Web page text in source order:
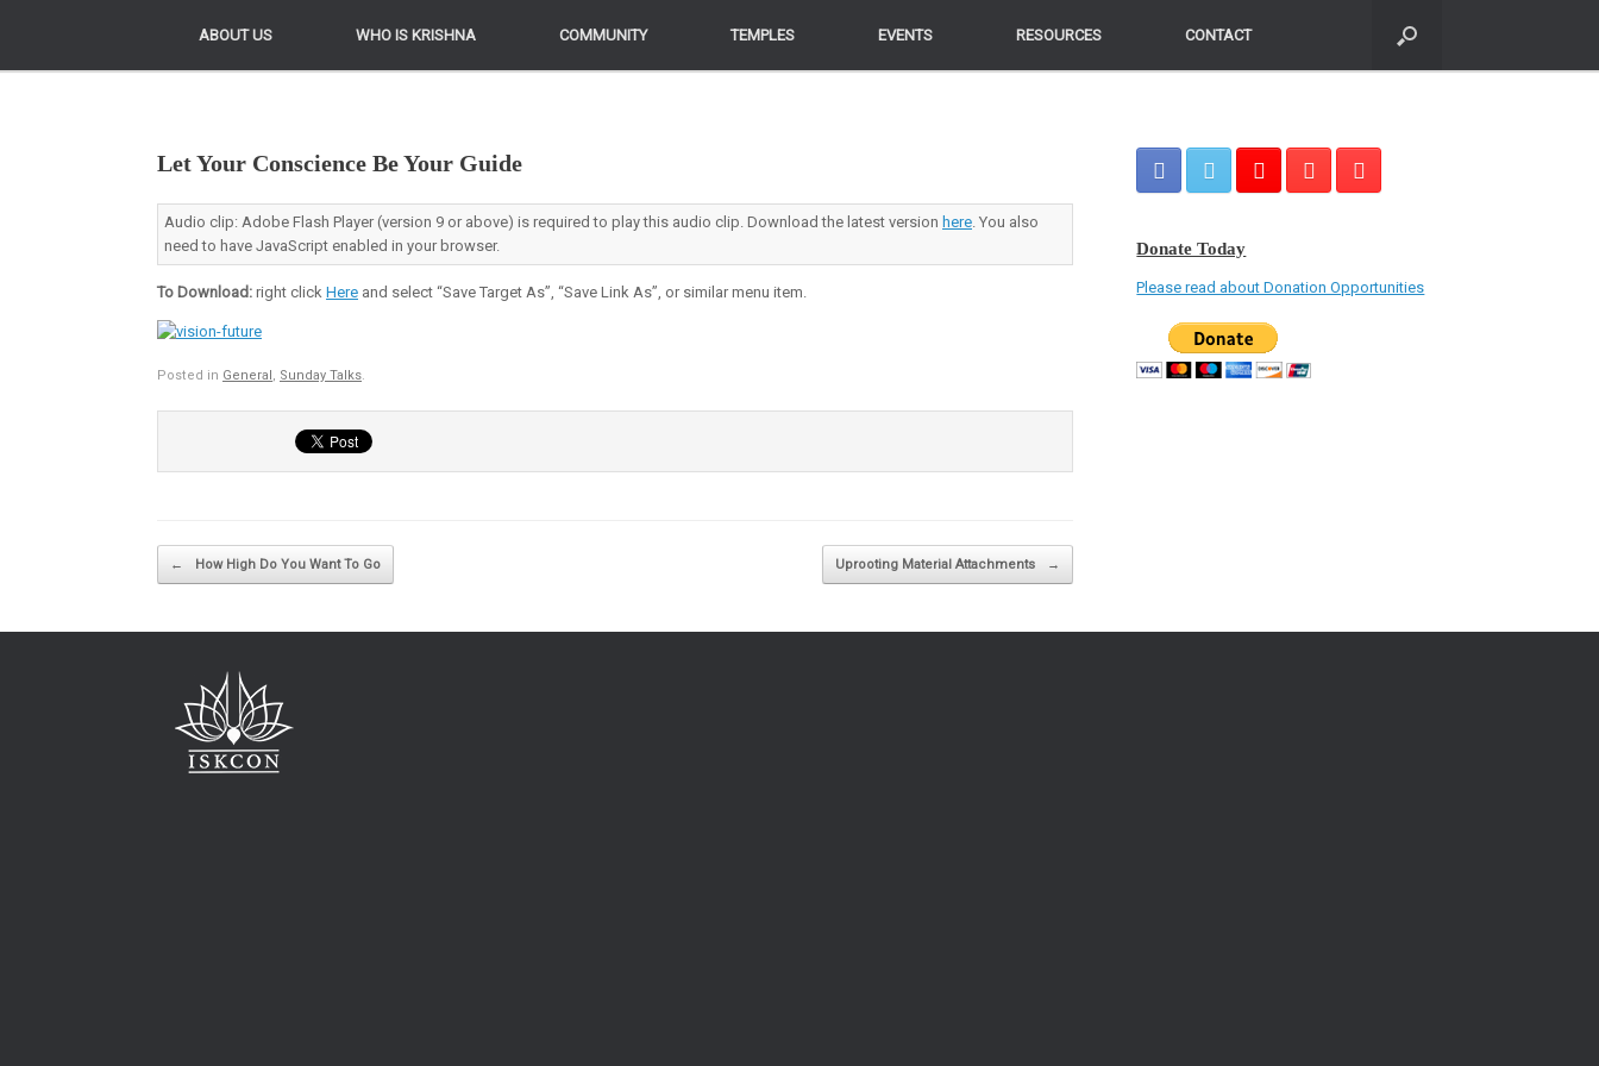
ABOUT US WHO IS KRISHNA COMMUNITY TEMPLES EVENTS RESOURCES CONTACT
ABOUT US WHO IS KRISHNA COMMUNITY TEMPLES EVENTS RESOURCES CONTACT
Let Your Conscience Be Your Guide
Audio clip: Adobe Flash Player (version 9 or above) is required to play this audio clip. Download the latest version here. You also
need to have JavaScript enabled in your browser.
To Download: right click Here and select “Save Target As”, “Save Link As”, or similar menu item.
Posted in General Sunday Talks
Post navigation
← How High Do You Want To Go Uprooting Material Attachments →
Donate Today
Please read about Donation Opportunities